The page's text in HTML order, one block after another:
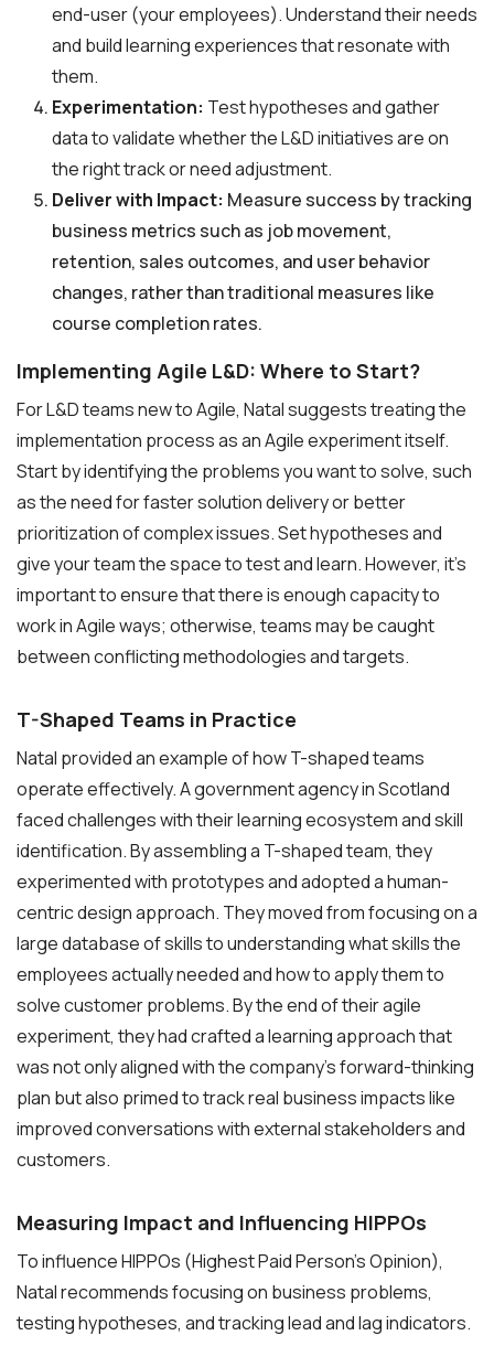
end-user (your employees). Understand their needs
and build learning experiences that resonate with
them.
Experimentation: Test hypotheses and gather
data to validate whether the L&D initiatives are on
the right track or need adjustment.
Deliver with Impact: Measure success by tracking
business metrics such as job movement,
retention, sales outcomes, and user behavior
changes, rather than traditional measures like
course completion rates.
Implementing Agile L&D: Where to Start?
For L&D teams new to Agile, Natal suggests treating the
implementation process as an Agile experiment itself.
Start by identifying the problems you want to solve, such
as the need for faster solution delivery or better
prioritization of complex issues. Set hypotheses and
give your team the space to test and learn. However, it’s
important to ensure that there is enough capacity to
work in Agile ways; otherwise, teams may be caught
between conflicting methodologies and targets.
T-Shaped Teams in Practice
Natal provided an example of how T-shaped teams
operate effectively. A government agency in Scotland
faced challenges with their learning ecosystem and skill
identification. By assembling a T-shaped team, they
experimented with prototypes and adopted a human-
centric design approach. They moved from focusing on a
large database of skills to understanding what skills the
employees actually needed and how to apply them to
solve customer problems. By the end of their agile
experiment, they had crafted a learning approach that
was not only aligned with the company’s forward-thinking
plan but also primed to track real business impacts like
improved conversations with external stakeholders and
customers.
Measuring Impact and Influencing HIPPOs
To influence HIPPOs (Highest Paid Person’s Opinion),
Natal recommends focusing on business problems,
testing hypotheses, and tracking lead and lag indicators.